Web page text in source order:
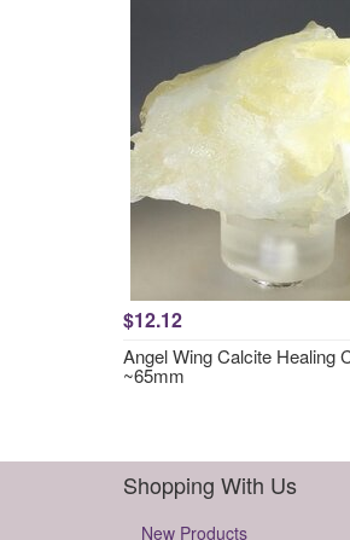
$12.12
Angel Wing Calcite Healing
~65mm
Shopping With Us
New Products